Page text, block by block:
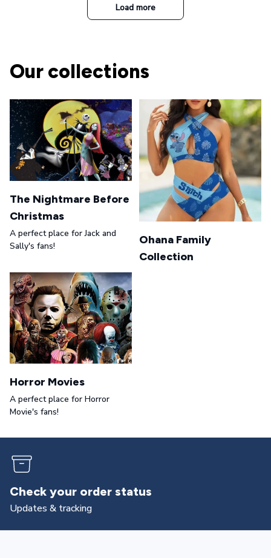
Load more
Our collections
The Nightmare Before
Christmas
A perfect place for Jack and
Sally's fans!
Ohana Family
Collection
Horror Movies
A perfect place for Horror
Movie's fans!
Returns & exchanges
All you need to know